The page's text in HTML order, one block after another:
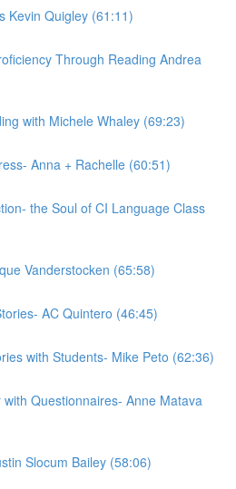
Kevin Quigley (61:11)
Through Reading Andrea
with Michele Whaley (69:23)
Anna + Rachelle (60:51)
the Soul of CI Language Class
Vanderstocken (65:58)
AC Quintero (46:45)
with Students- Mike Peto (62:36)
Questionnaires- Anne Matava
Slocum Bailey (58:06)